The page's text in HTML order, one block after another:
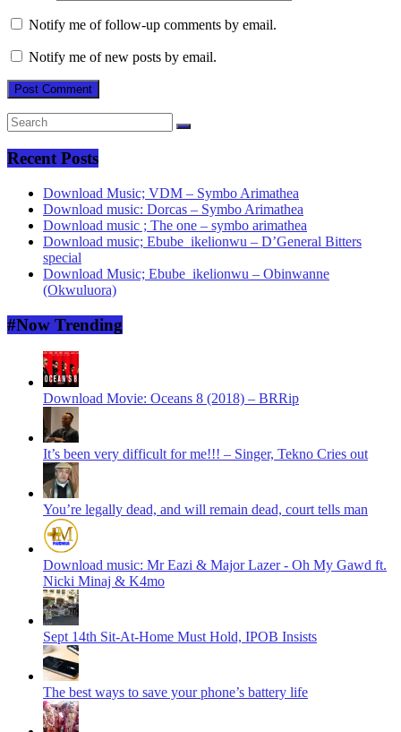
Notify me of follow-up comments by email.
Notify me of new posts by email.
Recent Posts
Download Music; VDM – Symbo Arimathea
Download music: Dorcas – Symbo Arimathea
Download music ; The one – symbo arimathea
Download music; Ebube_ikelionwu – D’General Bitters
special
Download Music; Ebube_ikelionwu – Obinwanne
(Okwuluora)
#Now Trending
Download Movie: Oceans 8 (2018) – BRRip
It’s been very difficult for me!!! – Singer, Tekno Cries out
You’re legally dead, and will remain dead, court tells man
Download music: Mr Eazi & Major Lazer - Oh My Gawd ft.
Nicki Minaj & K4mo
Sept 14th Sit-At-Home Must Hold, IPOB Insists
The best ways to save your phone’s battery life